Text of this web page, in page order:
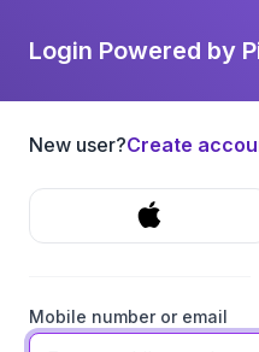
Login Powered by
New user?Create
Mobile number or email